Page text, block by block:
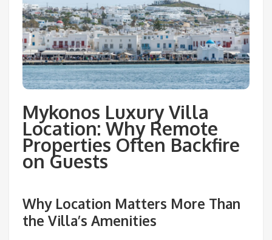
Mykonos Luxury Villa
Location: Why Remote
Properties Often Backfire
on Guests
Why Location Matters More Than
the Villa’s Amenities